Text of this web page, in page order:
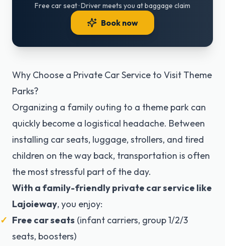
Free car seat · Driver meets you at baggage claim
Book now
Why Choose a Private Car Service to Visit Theme
Parks?
Organizing a family outing to a theme park can
quickly become a logistical headache. Between
installing car seats, luggage, strollers, and tired
children on the way back, transportation is often
the most stressful part of the day.
With a family-friendly private car service like
Lajoieway, you enjoy:
Free car seats (infant carriers, group 1/2/3
seats, boosters)